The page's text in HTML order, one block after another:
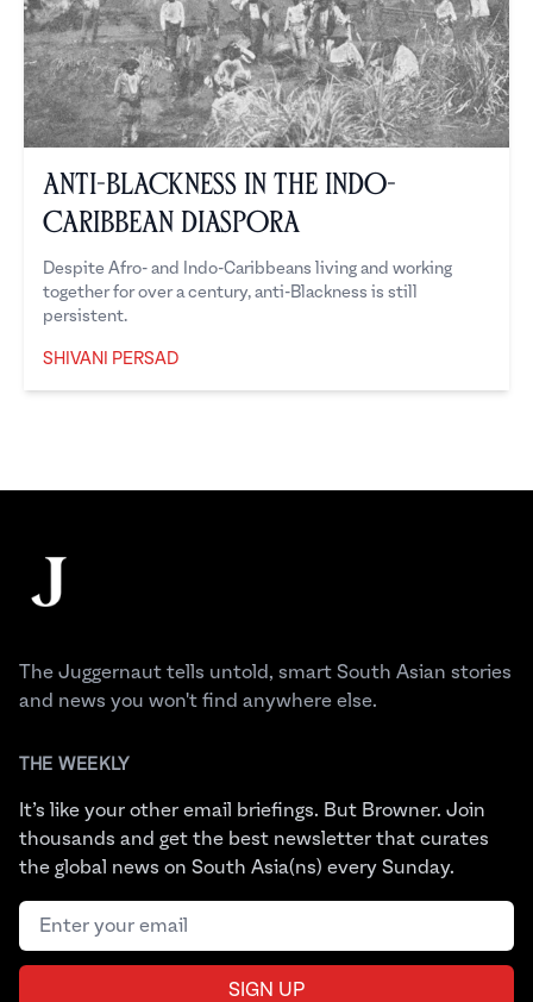
Anti-Blackness in the Indo-
Caribbean Diaspora
Despite Afro- and Indo-Caribbeans living and working
together for over a century, anti-Blackness is still
persistent.
SHIVANI PERSAD
The Juggernaut
The Juggernaut tells untold, smart South Asian stories
and news you won't find anywhere else.
THE WEEKLY
It’s like your other email briefings. But Browner. Join
thousands and get the best newsletter that curates
the global news on South Asia(ns) every Sunday.
Email address
SIGN UP